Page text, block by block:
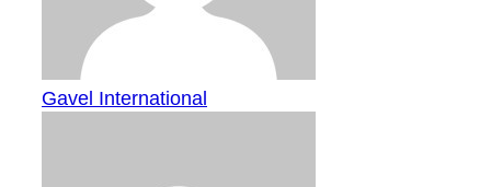
Gavel International